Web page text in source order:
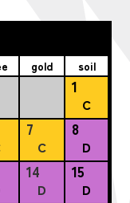
gold soil
1
C
7
C
8
D
14
D
15
D